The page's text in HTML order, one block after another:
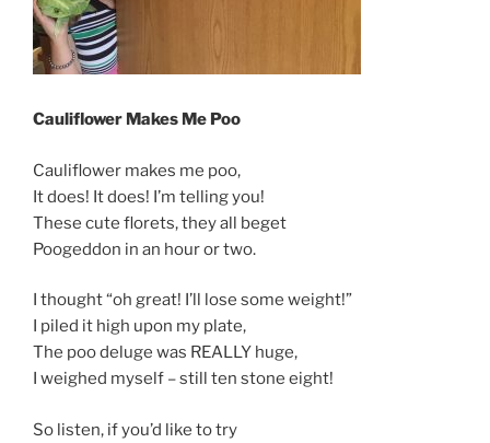
Cauliflower Makes Me Poo
Cauliflower makes me poo,
It does! It does! I’m telling you!
These cute florets, they all beget
Poogeddon in an hour or two.
I thought “oh great! I’ll lose some weight!”
I piled it high upon my plate,
The poo deluge was REALLY huge,
I weighed myself – still ten stone eight!
So listen, if you’d like to try